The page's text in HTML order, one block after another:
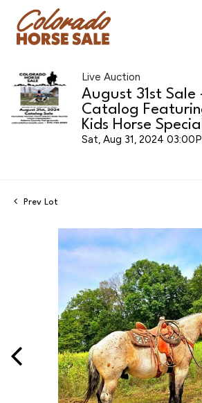
Live Auction
August 31st Sale
Catalog
Kids Horse Special
Sat, Aug 31, 2024
Prev Lot